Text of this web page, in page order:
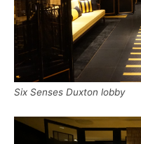
Six Senses Duxton lobby